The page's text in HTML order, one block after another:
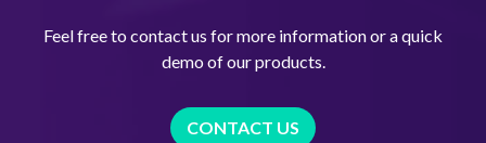
Feel free to contact us for more information or a quick
demo of our products.
CONTACT US